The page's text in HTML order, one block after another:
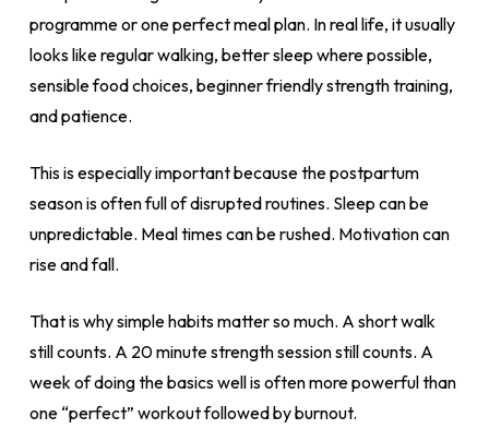
programme or one perfect meal plan. In real life, it usually
looks like regular walking, better sleep where possible,
sensible food choices, beginner friendly strength training,
and patience.
This is especially important because the postpartum
season is often full of disrupted routines. Sleep can be
unpredictable. Meal times can be rushed. Motivation can
rise and fall.
That is why simple habits matter so much. A short walk
still counts. A 20 minute strength session still counts. A
week of doing the basics well is often more powerful than
one “perfect” workout followed by burnout.